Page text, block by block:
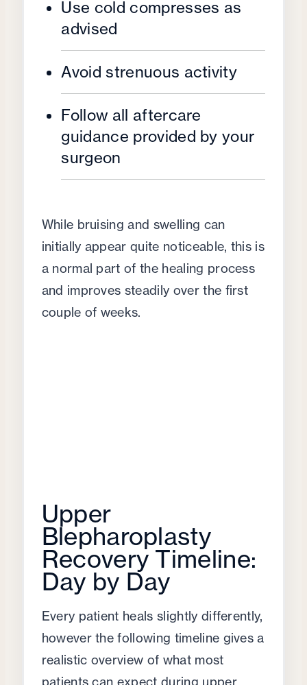
Use cold compresses as
advised
Avoid strenuous activity
Follow all aftercare
guidance provided by your
surgeon
While bruising and swelling can
initially appear quite noticeable, this is
a normal part of the healing process
and improves steadily over the first
couple of weeks.
Upper
Blepharoplasty
Recovery Timeline:
Day by Day
Every patient heals slightly differently,
however the following timeline gives a
realistic overview of what most
patients can expect during upper